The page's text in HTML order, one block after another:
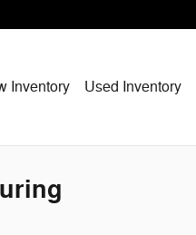
Inventory Used Inventory